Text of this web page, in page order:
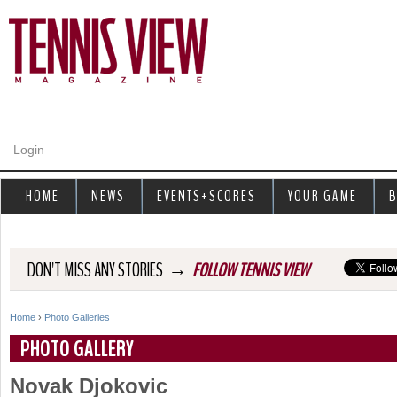
Login
DON'T MISS ANY STORIES → FOLLOW TENNIS VIEW
Y
o
Home › Photo Galleries
PHOTO GALLERY
Novak Djokovic
HOME NEWS EVENTS+SCORES YOUR GAME